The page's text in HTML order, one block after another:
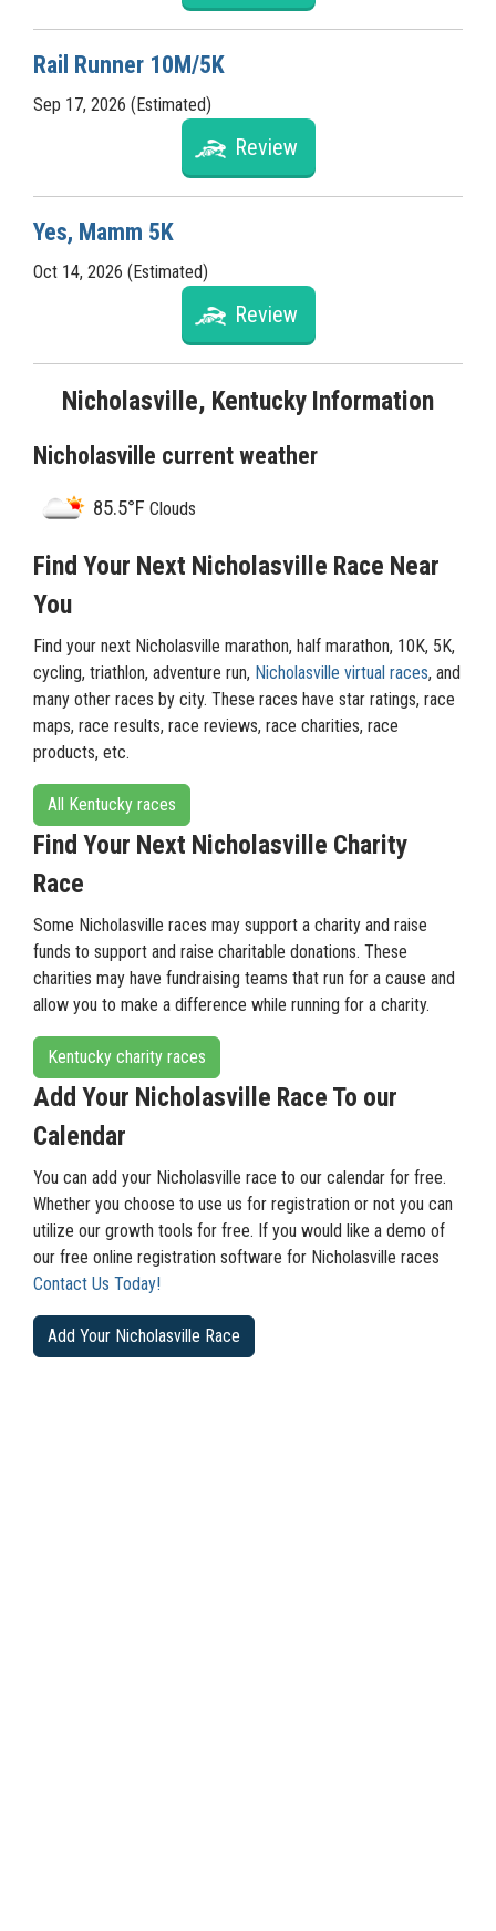
Rail Runner 10M/5K
Sep 17, 2026 (Estimated)
Review
Yes, Mamm 5K
Oct 14, 2026 (Estimated)
Review
Nicholasville, Kentucky Information
Nicholasville current weather
85.5°F Clouds
Find Your Next Nicholasville Race Near
You
Find your next Nicholasville marathon, half marathon, 10K, 5K,
cycling, triathlon, adventure run, Nicholasville virtual races, and
many other races by city. These races have star ratings, race
maps, race results, race reviews, race charities, race
products, etc.
All Kentucky races
Find Your Next Nicholasville Charity
Race
Some Nicholasville races may support a charity and raise
funds to support and raise charitable donations. These
charities may have fundraising teams that run for a cause and
allow you to make a difference while running for a charity.
Kentucky charity races
Add Your Nicholasville Race To our
Calendar
You can add your Nicholasville race to our calendar for free.
Whether you choose to use us for registration or not you can
utilize our growth tools for free. If you would like a demo of
our free online registration software for Nicholasville races
Contact Us Today!
Add Your Nicholasville Race